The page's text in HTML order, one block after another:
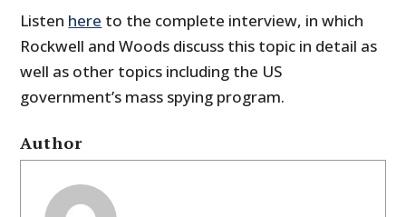
Listen here to the complete interview, in which
Rockwell and Woods discuss this topic in detail as
well as other topics including the US
government’s mass spying program.
Author